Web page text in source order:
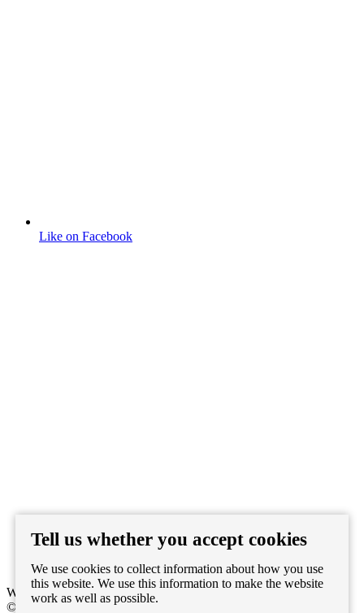
Like on Facebook
Watch on Youtube
WEBSITE BYLENNY'S STUDIO
© 2026 Pablo Heras-Casado. ALL RIGHTS RESERVED
Tell us whether you accept cookies
We use cookies to collect information about how you use
this website. We use this information to make the website
work as well as possible.